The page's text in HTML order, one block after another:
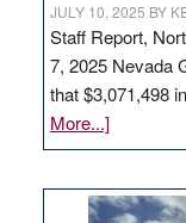
JULY 10, 2025 BY
Staff Report,
7, 2025 Nevada
that $3,071,498
More...]about
GOED
$3